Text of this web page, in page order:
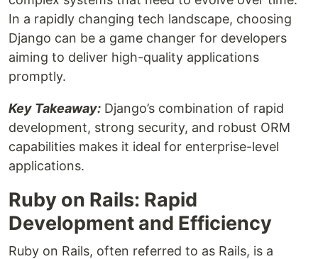
In a rapidly changing tech landscape, choosing
Django can be a game changer for developers
aiming to deliver high-quality applications
promptly.
Key Takeaway: Django’s combination of rapid
development, strong security, and robust ORM
capabilities makes it ideal for enterprise-level
applications.
Ruby on Rails: Rapid
Development and Efficiency
Ruby on Rails, often referred to as Rails, is a